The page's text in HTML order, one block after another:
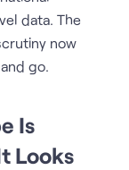
data. The
now
go.
Is
Looks